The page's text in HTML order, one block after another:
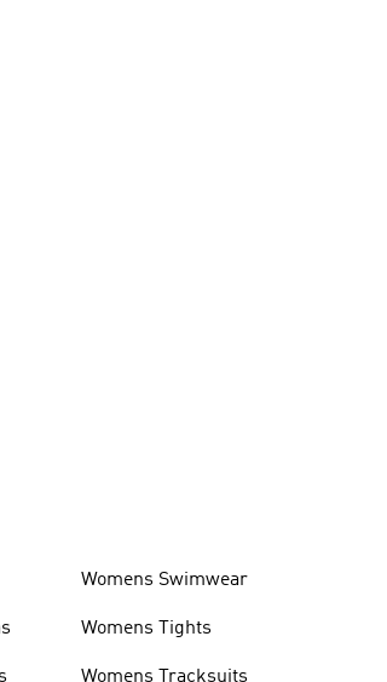
Womens Swimwear
Womens Tights
Womens Tracksuits